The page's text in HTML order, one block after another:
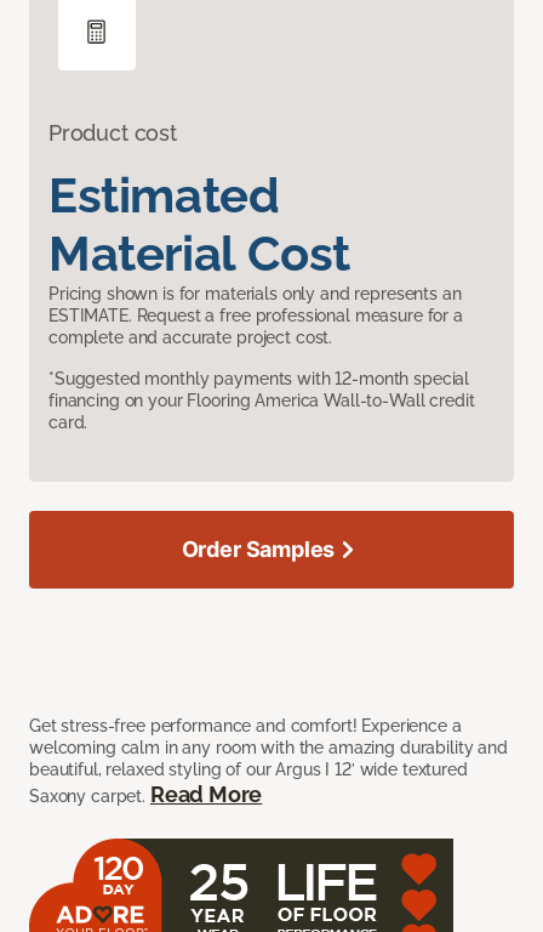
Product cost
Estimated
Material Cost
Pricing shown is for materials only and represents an
ESTIMATE. Request a free professional measure for a
complete and accurate project cost.
*Suggested monthly payments with 12-month special
financing on your Flooring America Wall-to-Wall credit
card.
Get stress-free performance and comfort! Experience a
welcoming calm in any room with the amazing durability and
beautiful, relaxed styling of our Argus I 12’ wide textured
Saxony carpet. Read More
Order Samples